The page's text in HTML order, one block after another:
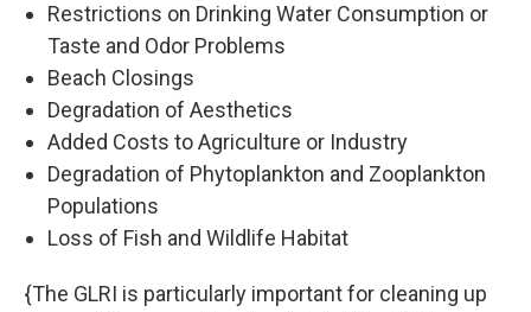
Restrictions on Drinking Water Consumption or
Taste and Odor Problems
Beach Closings
Degradation of Aesthetics
Added Costs to Agriculture or Industry
Degradation of Phytoplankton and Zooplankton
Populations
Loss of Fish and Wildlife Habitat
{The GLRI is particularly important for cleaning up